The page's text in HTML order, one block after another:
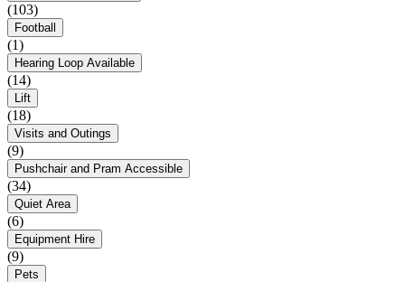
(103)
Football
(1)
Hearing Loop Available
(14)
Lift
(18)
Visits and Outings
(9)
Pushchair and Pram Accessible
(34)
Quiet Area
(6)
Equipment Hire
(9)
Pets